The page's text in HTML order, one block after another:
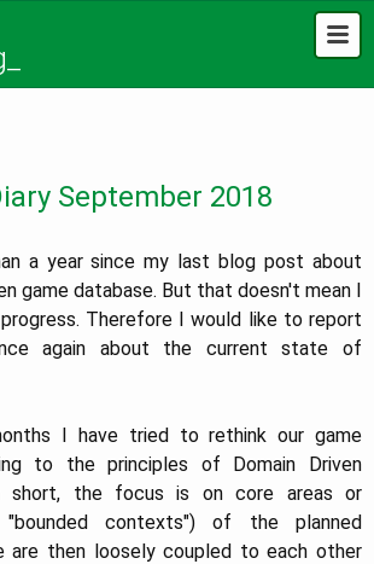
September 2018
a year since my last blog post about
game database. But that doesn't mean I
Therefore I would like to report
again about the current state of
I have tried to rethink our game
to the principles of Domain Driven
short, the focus is on core areas or
contexts") of the planned
are then loosely coupled to each other